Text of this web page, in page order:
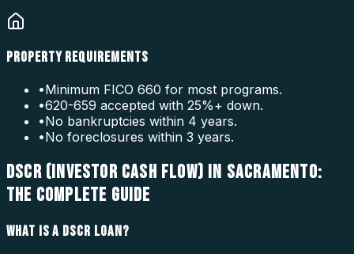
PROPERTY REQUIREMENTS
•Minimum FICO 660 for most programs.
•620-659 accepted with 25%+ down.
•No bankruptcies within 4 years.
•No foreclosures within 3 years.
DSCR (INVESTOR CASH FLOW) IN SACRAMENTO:
THE COMPLETE GUIDE
WHAT IS A DSCR LOAN?